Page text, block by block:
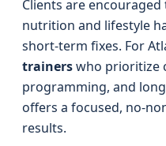
Clients are
nutrition and lifestyle
short-term fixes. For
trainerswho prioritize
programming, and
offers a focused, no-
results.